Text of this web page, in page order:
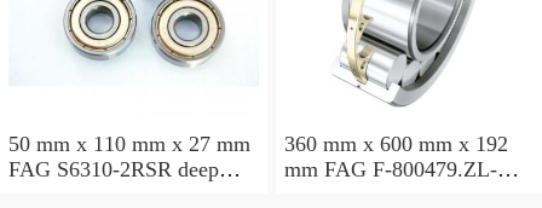
50 mm x 110 mm x 27 mm
FAG S6310-2RSR deep
360 mm x 600 mm x 192
mm FAG F-800479.ZL-K-